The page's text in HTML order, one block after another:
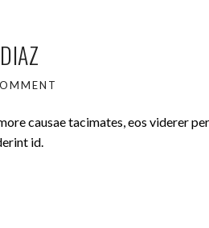
causae tacimates, eos viderer
id.